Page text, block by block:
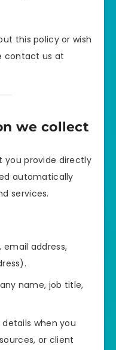
this policy or wish
contact us at
we collect
you provide directly
automatically
services.
address,
name, job title,
when you
or client